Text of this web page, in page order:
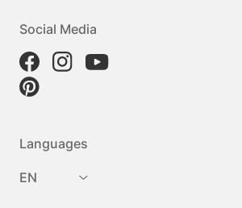
Social Media
Languages
EN